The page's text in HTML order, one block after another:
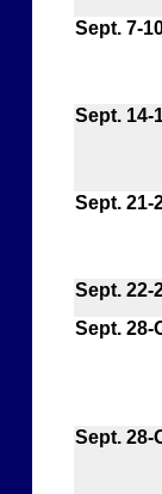
Sept. 7-
Sept. 14-
Sept. 21-
Sept. 22-
Sept. 28-
Sept. 28-